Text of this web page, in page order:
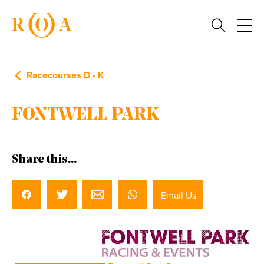
Racecourses D - K
FONTWELL PARK
Share this...
Email Us